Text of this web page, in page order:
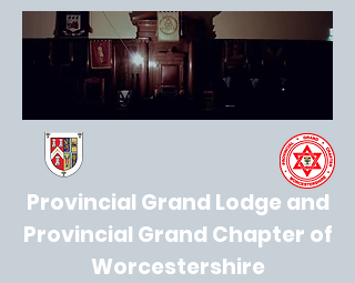
Provincial Grand Lodge and
Provincial Grand Chapter of
Worcestershire